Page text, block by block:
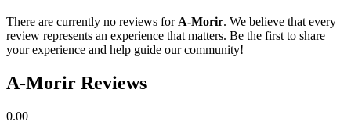
There are currently no reviews forA-Morir. We believe that every
review represents an experience that matters. Be the first to share
your experience and help guide our community!
A-Morir Reviews
0.00